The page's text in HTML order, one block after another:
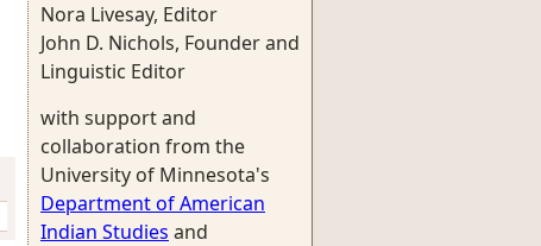
Nora Livesay, Editor
John D. Nichols, Founder and
Linguistic Editor
with support and
collaboration from the
University of Minnesota's
Department of American
Indian Studies and